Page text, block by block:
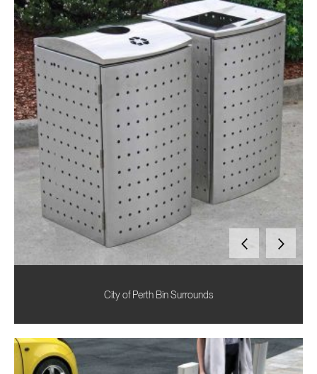
City of Perth Bin Surrounds